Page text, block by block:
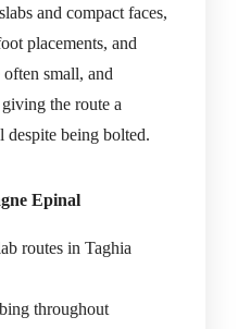
and compact faces,
placements, and
small, and
the route a
despite being bolted.
Epinal
routes in Taghia
throughout